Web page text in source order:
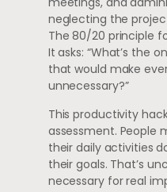
neglecting the
The 80/20 principle
It asks: “What’s the
that would make
unnecessary?”
This productivity
assessment.
their daily activities
their goals. That’s
necessary for real